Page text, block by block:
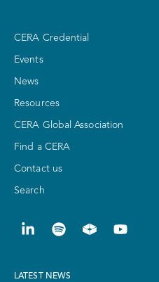
CERA Credential
Events
News
Resources
CERA Global Association
Find a CERA
Contact us
Search
LATEST NEWS